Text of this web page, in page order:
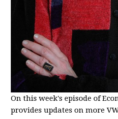
On this week's episode of
provides updates on more